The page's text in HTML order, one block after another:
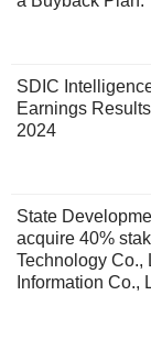
SDIC
Earnings
2024
State
acquire 40%
Technology Co.,
Information Co.,